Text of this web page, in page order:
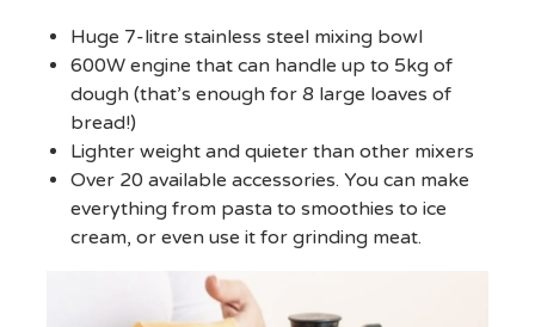
Huge 7-litre stainless steel mixing bowl
600W engine that can handle up to 5kg of
dough (that’s enough for 8 large loaves of
bread!)
Lighter weight and quieter than other mixers
Over 20 available accessories. You can make
everything from pasta to smoothies to ice
cream, or even use it for grinding meat.